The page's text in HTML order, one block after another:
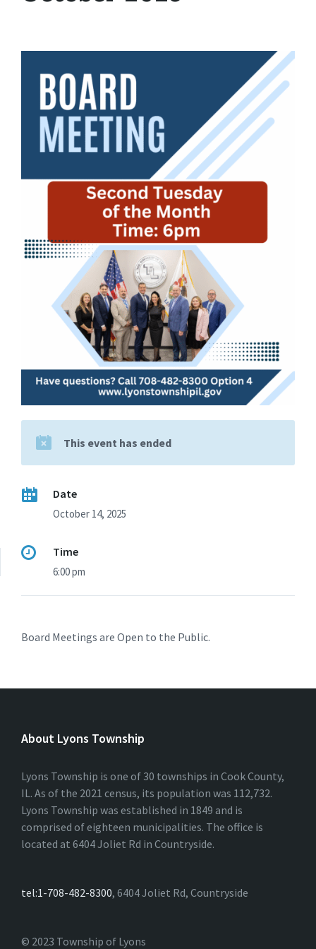
This event has ended
Date
October 14, 2025
Time
6:00 pm
Board Meetings are Open to the Public.
About Lyons Township
Lyons Township is one of 30 townships in Cook County,
IL. As of the 2021 census, its population was 112,732.
Lyons Township was established in 1849 and is
comprised of eighteen municipalities. The office is
located at 6404 Joliet Rd in Countryside.
tel:1-708-482-8300, 6404 Joliet Rd, Countryside
© 2023 Township of Lyons